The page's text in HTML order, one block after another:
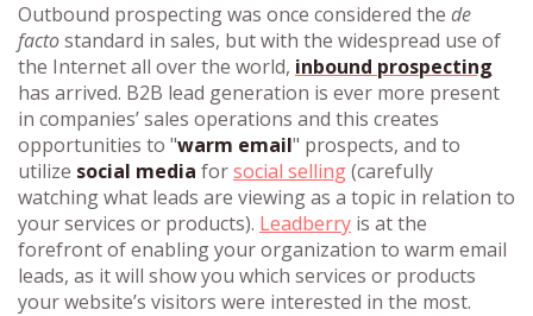
Outbound prospecting was once considered the de
factostandard in sales, but with the widespread use of
the Internet all over the world, inbound prospecting
has arrived. B2B lead generation is ever more present
in companies’ sales operations and this creates
opportunities to "warm email" prospects, and to
utilize social media forsocial selling(carefully
watching what leads are viewing as a topic in relation to
your services or products). Leadberry is at the
forefront of enabling your organization to warm email
leads, as it will show you which services or products
your website’s visitors were interested in the most.